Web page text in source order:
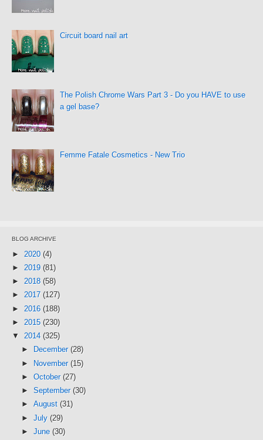
Circuit board nail art
The Polish Chrome Wars Part 3 - Do you HAVE to use
a gel base?
Femme Fatale Cosmetics - New Trio
BLOG ARCHIVE
► 2020 (4)
► 2019 (81)
► 2018 (58)
► 2017 (127)
► 2016 (188)
► 2015 (230)
▼ 2014 (325)
►
December (28)
► November (15)
► October (27)
► September (30)
► August (31)
► July (29)
► June (30)